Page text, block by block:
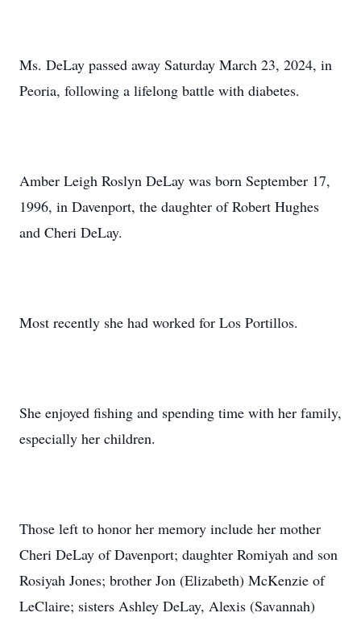
Ms. DeLay passed away Saturday March 23, 2024, in
Peoria, following a lifelong battle with diabetes.
Amber Leigh Roslyn DeLay was born September 17,
1996, in Davenport, the daughter of Robert Hughes
and Cheri DeLay.
Most recently she had worked for Los Portillos.
She enjoyed fishing and spending time with her family,
especially her children.
Those left to honor her memory include her mother
Cheri DeLay of Davenport; daughter Romiyah and son
Rosiyah Jones; brother Jon (Elizabeth) McKenzie of
LeClaire; sisters Ashley DeLay, Alexis (Savannah)